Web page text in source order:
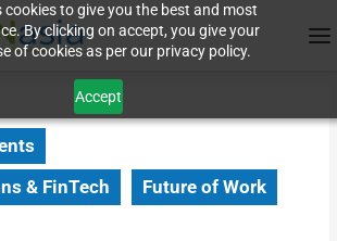
cookies to give you the best and most
By clicking on accept, you give your
of cookies as per our privacy policy.
Accept
& FinTech
Future of Work